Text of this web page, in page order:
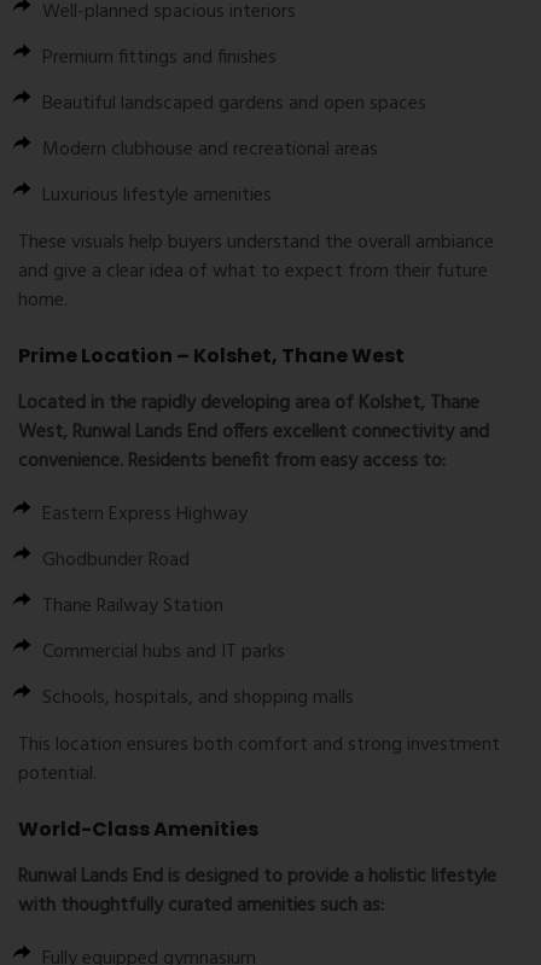
Well-planned spacious interiors
Premium fittings and finishes
Beautiful landscaped gardens and open spaces
Modern clubhouse and recreational areas
Luxurious lifestyle amenities
These visuals help buyers understand the overall ambiance
and give a clear idea of what to expect from their future
home.
Prime Location – Kolshet, Thane West
Located in the rapidly developing area of Kolshet, Thane
West, Runwal Lands End offers excellent connectivity and
convenience. Residents benefit from easy access to:
Eastern Express Highway
Ghodbunder Road
Thane Railway Station
Commercial hubs and IT parks
Schools, hospitals, and shopping malls
This location ensures both comfort and strong investment
potential.
World-Class Amenities
Runwal Lands End is designed to provide a holistic lifestyle
with thoughtfully curated amenities such as: